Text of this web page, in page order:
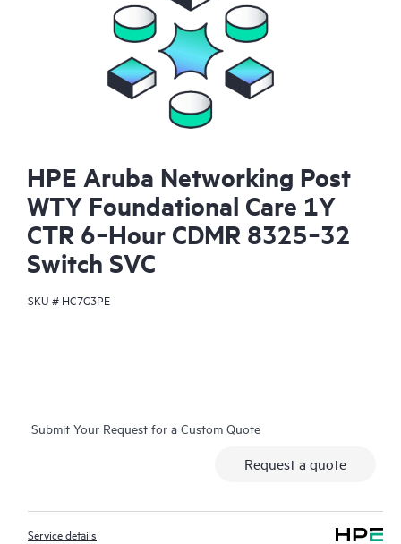
HPE Aruba Networking Post
WTY Foundational Care 1Y
CTR 6‑Hour CDMR 8325‑32
Switch SVC
SKU # HC7G3PE
Submit Your Request for a Custom Quote
Request a quote
Service details